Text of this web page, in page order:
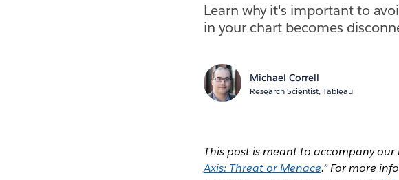
Learn why it's important to
in your chart becomes
Michael Correll
Research Scientist, Tableau
This post is meant to accompany
Axis: Threat or Menace.” For more